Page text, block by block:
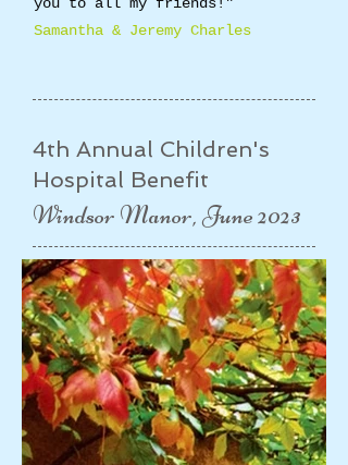
​Samantha & Jeremy Charles​
4th Annual Children's
Hospital Benefit
Windsor Manor, June 2023